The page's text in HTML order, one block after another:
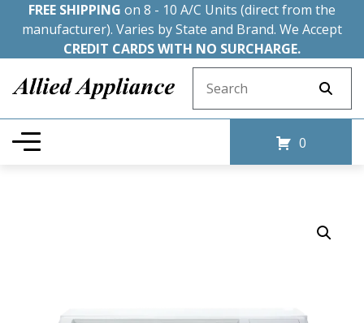
FREE SHIPPING on 8 - 10 A/C Units (direct from the
manufacturer). Varies by State and Brand. We Accept
CREDIT CARDS WITH NO SURCHARGE.
0